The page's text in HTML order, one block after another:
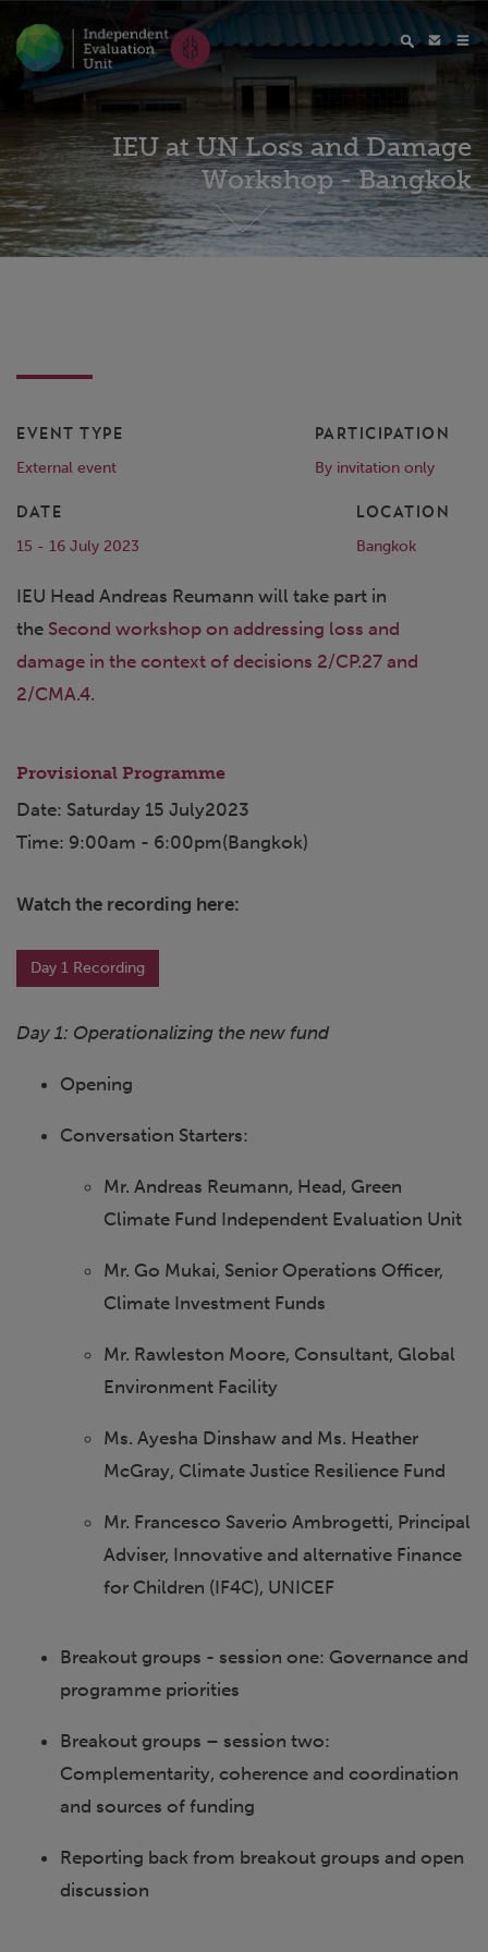
IEU at UN Loss and Damage
Workshop - Bangkok
EVENT TYPE
External event
PARTICIPATION
By invitation only
DATE
15 - 16 July 2023
LOCATION
Bangkok
IEU Head Andreas Reumann will take part in
the Second workshop on addressing loss and
damage in the context of decisions 2/CP.27 and
2/CMA.4.
Provisional Programme
Date: Saturday 15 July2023
Time: 9:00am - 6:00pm(Bangkok)
Watch the recording here:
Day 1 Recording
Day 1: Operationalizing the new fund
Opening
Conversation Starters:
Mr. Andreas Reumann, Head, Green
Climate Fund Independent Evaluation Unit
Mr. Go Mukai, Senior Operations Officer,
Climate Investment Funds
Mr. Rawleston Moore, Consultant, Global
Environment Facility
Ms. Ayesha Dinshaw and Ms. Heather
McGray, Climate Justice Resilience Fund
Mr. Francesco Saverio Ambrogetti, Principal
Adviser, Innovative and alternative Finance
for Children (IF4C), UNICEF
Breakout groups - session one: Governance and
programme priorities
Breakout groups – session two:
Complementarity, coherence and coordination
and sources of funding
Reporting back from breakout groups and open
discussion